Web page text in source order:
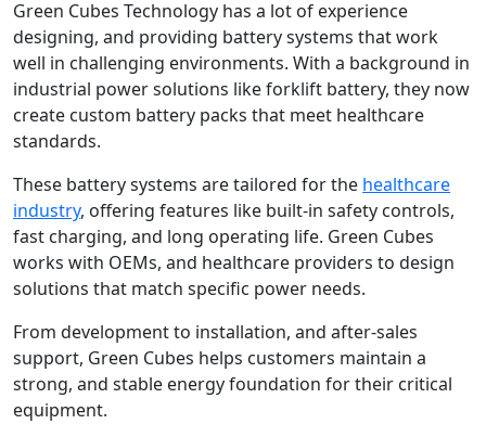
Green Cubes Technology has a lot of experience
designing, and providing battery systems that work
well in challenging environments. With a background in
industrial power solutions like forklift battery, they now
create custom battery packs that meet healthcare
standards.
These battery systems are tailored for the healthcare
industry, offering features like built-in safety controls,
fast charging, and long operating life. Green Cubes
works with OEMs, and healthcare providers to design
solutions that match specific power needs.
From development to installation, and after-sales
support, Green Cubes helps customers maintain a
strong, and stable energy foundation for their critical
equipment.